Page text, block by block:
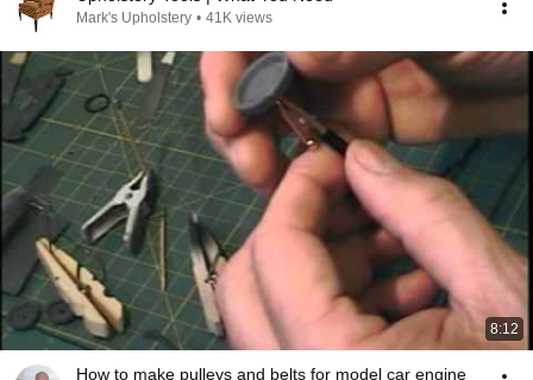
Mark's Upholstery • 41K views
8:12
How to make pulleys and belts for model car engine